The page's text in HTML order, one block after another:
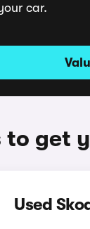
car.
to get
Used